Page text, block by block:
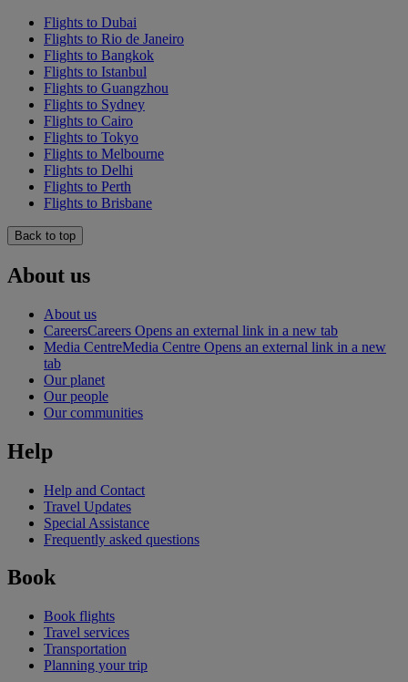
Flights to Dubai
Flights to Rio de Janeiro
Flights to Bangkok
Flights to Istanbul
Flights to Guangzhou
Flights to Sydney
Flights to Cairo
Flights to Tokyo
Flights to Melbourne
Flights to Delhi
Flights to Perth
Flights to Brisbane
Back to top
About us
About us
CareersCareers Opens an external link in a new tab
Media CentreMedia Centre Opens an external link in a new
tab
Our planet
Our people
Our communities
Help
Help and Contact
Travel Updates
Special Assistance
Frequently asked questions
Book
Book flights
Travel services
Transportation
Planning your trip